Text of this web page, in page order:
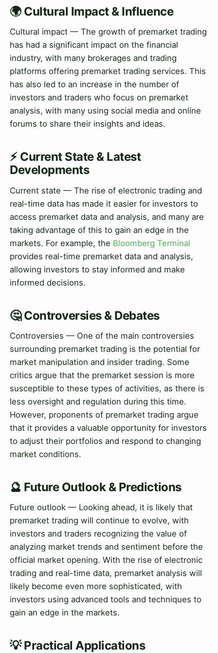
🌍 Cultural Impact & Influence
Cultural impact — The growth of premarket trading
has had a significant impact on the financial
industry, with many brokerages and trading
platforms offering premarket trading services. This
has also led to an increase in the number of
investors and traders who focus on premarket
analysis, with many using social media and online
forums to share their insights and ideas.
⚡ Current State & Latest
Developments
Current state — The rise of electronic trading and
real-time data has made it easier for investors to
access premarket data and analysis, and many are
taking advantage of this to gain an edge in the
markets. For example, the Bloomberg Terminal
provides real-time premarket data and analysis,
allowing investors to stay informed and make
informed decisions.
🤔 Controversies & Debates
Controversies — One of the main controversies
surrounding premarket trading is the potential for
market manipulation and insider trading. Some
critics argue that the premarket session is more
susceptible to these types of activities, as there is
less oversight and regulation during this time.
However, proponents of premarket trading argue
that it provides a valuable opportunity for investors
to adjust their portfolios and respond to changing
market conditions.
🔮 Future Outlook & Predictions
Future outlook — Looking ahead, it is likely that
premarket trading will continue to evolve, with
investors and traders recognizing the value of
analyzing market trends and sentiment before the
official market opening. With the rise of electronic
trading and real-time data, premarket analysis will
likely become even more sophisticated, with
investors using advanced tools and techniques to
gain an edge in the markets.
💡 Practical Applications